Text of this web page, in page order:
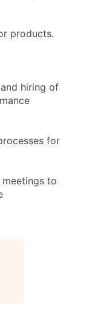
products.
hiring of
for
to